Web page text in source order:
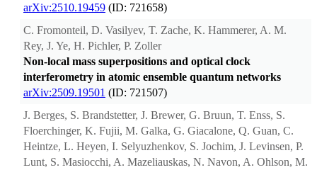
arXiv:2510.19459 (ID: 721658)
C. Fromonteil, D. Vasilyev, T. Zache, K. Hammerer, A. M.
Rey, J. Ye, H. Pichler, P. Zoller
Non-local mass superpositions and optical clock
interferometry in atomic ensemble quantum networks
arXiv:2509.19501 (ID: 721507)
J. Berges, S. Brandstetter, J. Brewer, G. Bruun, T. Enss, S.
Floerchinger, K. Fujii, M. Galka, G. Giacalone, Q. Guan, C.
Heintze, L. Heyen, I. Selyuzhenkov, S. Jochim, J. Levinsen, P.
Lunt, S. Masiocchi, A. Mazeliauskas, N. Navon, A. Ohlson, M.